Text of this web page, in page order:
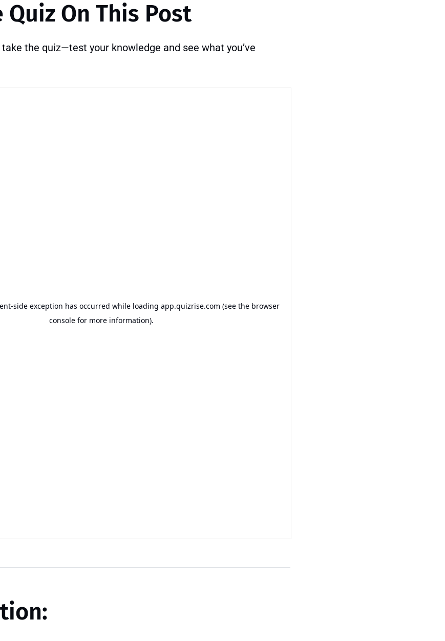
Quiz On This Post
the quiz—test your knowledge and see what you’ve